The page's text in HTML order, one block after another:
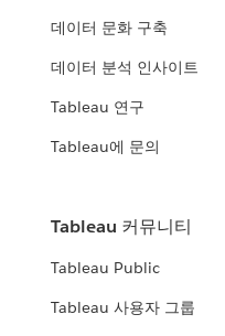
데이터 문화 구축
데이터 분석 인사이트
Tableau 연구
Tableau에 문의
Tableau 커뮤니티
Tableau Public
Tableau 사용자 그룹